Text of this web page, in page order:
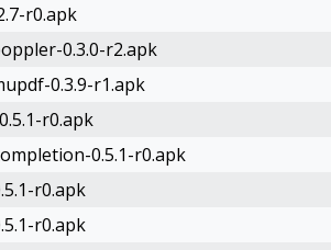
r0.apk
0.3.0-r2.apk
0.3.9-r1.apk
r0.apk
0.5.1-r0.apk
r0.apk
r0.apk